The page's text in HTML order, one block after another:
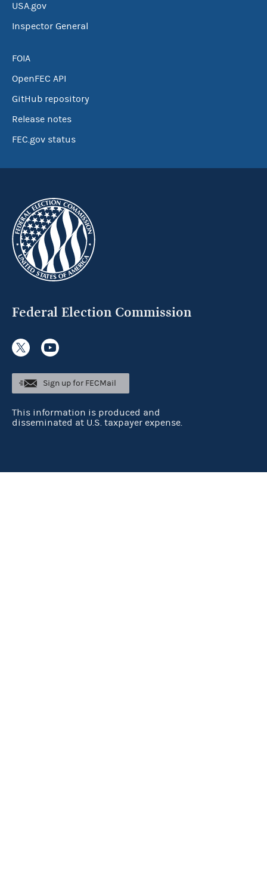
USA.gov
Inspector General
FOIA
OpenFEC API
GitHub repository
Release notes
FEC.gov status
Federal Election Commission
Sign up for FECMail
This information is produced and
disseminated at U.S. taxpayer expense.